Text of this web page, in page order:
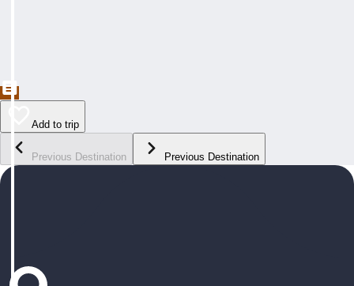
Add to trip
Previous Destination Previous Destination